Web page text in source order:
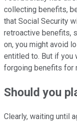
collecting benefits,
that Social Security
retroactive benefits,
on, you might avoid
entitled to. But if you
forgoing benefits for
Should you
Clearly, waiting until